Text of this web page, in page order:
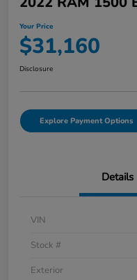
Your Price
$31,160
Disclosure
Explore Payment Options
Details
VIN
Stock #
Exterior